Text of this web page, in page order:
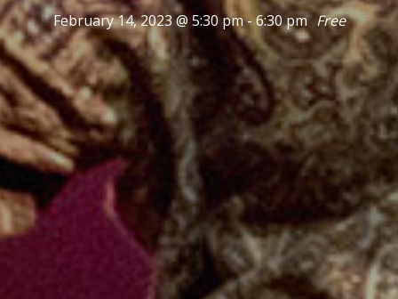
February 14, 2023 @ 5:30 pm-6:30 pm Free